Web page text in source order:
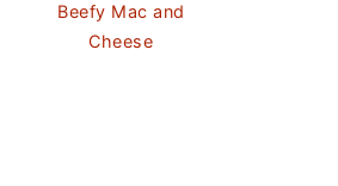
Beefy Mac and
Cheese